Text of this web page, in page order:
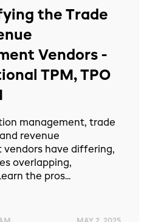
the Trade
Vendors -
TPM, TPO
management, trade
revenue
vendors have differing,
overlapping,
the pros...